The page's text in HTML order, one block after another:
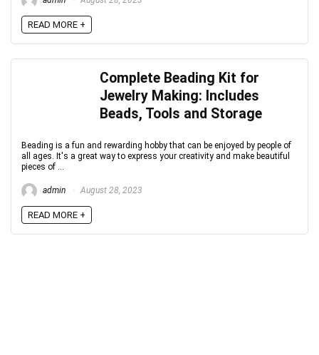
READ MORE +
Complete Beading Kit for
Jewelry Making: Includes
Beads, Tools and Storage
Beading is a fun and rewarding hobby that can be enjoyed by people of
all ages. It's a great way to express your creativity and make beautiful
pieces of ...
admin August 28, 2023
READ MORE +